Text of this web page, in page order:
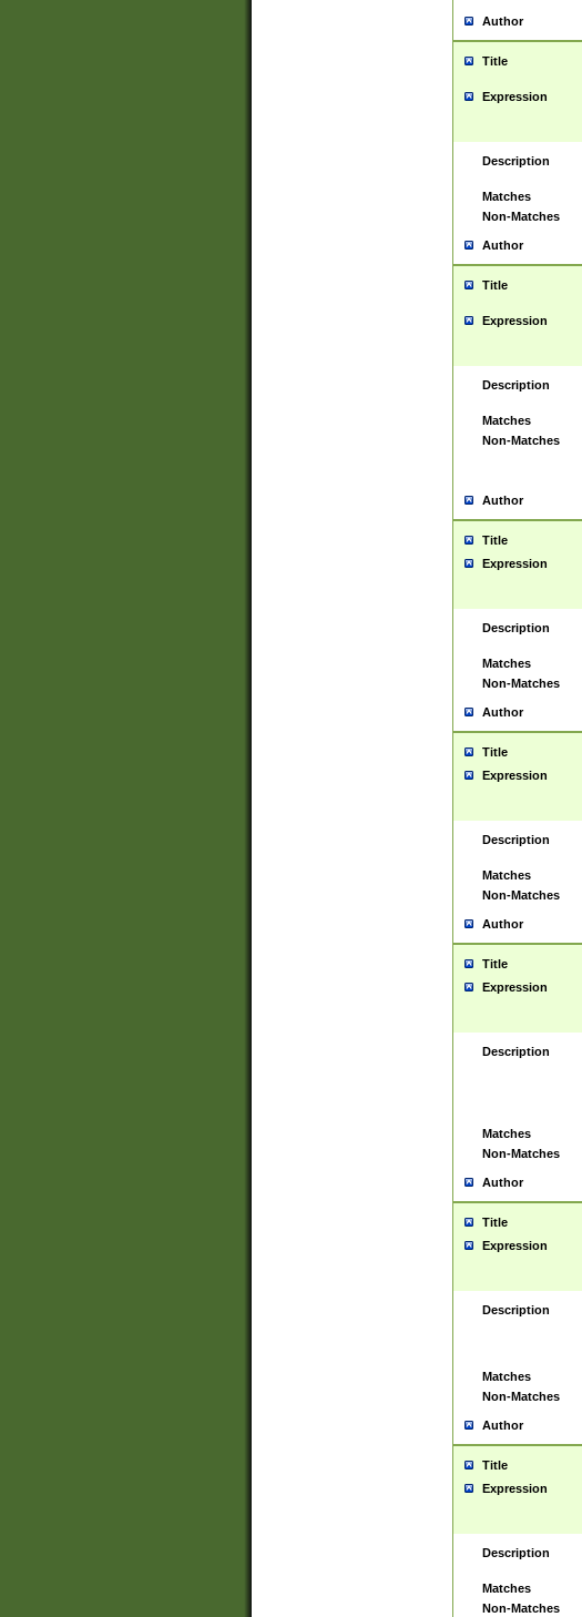
Author
Title
Expression
Description
Matches
Non-Matches
Author
Title
Expression
Description
Matches
Non-Matches
Author
Title
Expression
Description
Matches
Non-Matches
Author
Title
Expression
Description
Matches
Non-Matches
Author
Title
Expression
Description
Matches
Non-Matches
Author
Title
Expression
Description
Matches
Non-Matches
Author
Title
Expression
Description
Matches
Non-Matches